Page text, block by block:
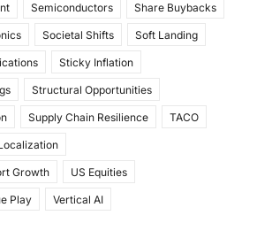
Semiconductors Share Buybacks
Societal Shifts Soft Landing
Sticky Inflation
Structural Opportunities
Supply Chain Resilience TACO
Growth US Equities
Play Vertical AI